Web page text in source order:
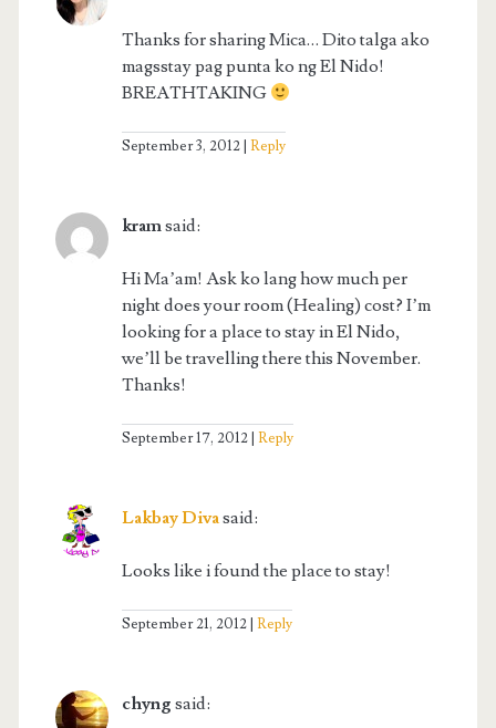
Thanks for sharing Mica… Dito talga ako
magsstay pag punta ko ng El Nido!
BREATHTAKING
September 3, 2012 Reply
kramsaid:
Hi Ma’am! Ask ko lang how much per
night does your room (Healing) cost? I’m
looking for a place to stay in El Nido,
we’ll be travelling there this November.
Thanks!
September 17, 2012 Reply
Lakbay Divasaid:
Looks like i found the place to stay!
September 21, 2012 Reply
chyng said: